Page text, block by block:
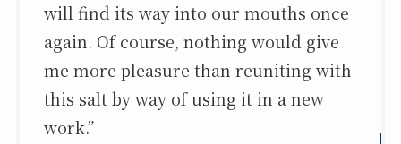
will find its way into our mouths once
again. Of course, nothing would give
me more pleasure than reuniting with
this salt by way of using it in a new
work.”